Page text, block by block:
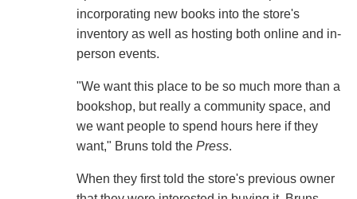
incorporating new books into the store's
inventory as well as hosting both online and in-
person events.
"We want this place to be so much more than a
bookshop, but really a community space, and
we want people to spend hours here if they
want," Bruns told the Press.
When they first told the store's previous owner